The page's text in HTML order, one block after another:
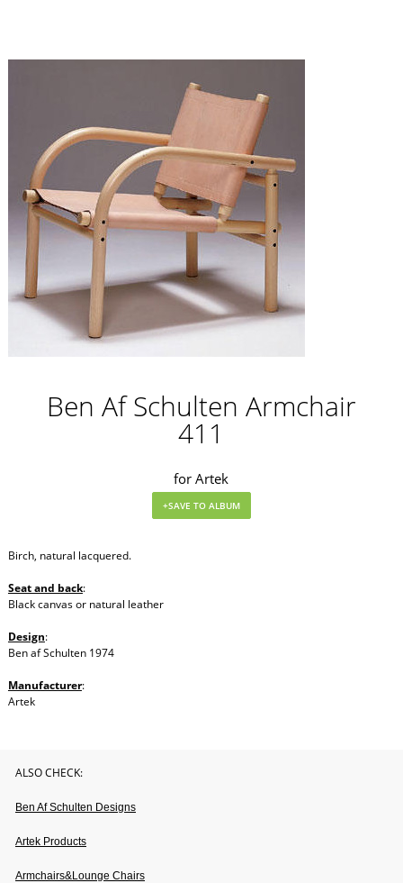
Ben Af Schulten Armchair
411
for Artek
Birch, natural lacquered.
Seat and back:
Black canvas or natural leather
Design:
Ben af Schulten 1974
Manufacturer:
Artek
ALSO CHECK:
Ben Af Schulten Designs
Artek Products
Armchairs&lounge Chairs